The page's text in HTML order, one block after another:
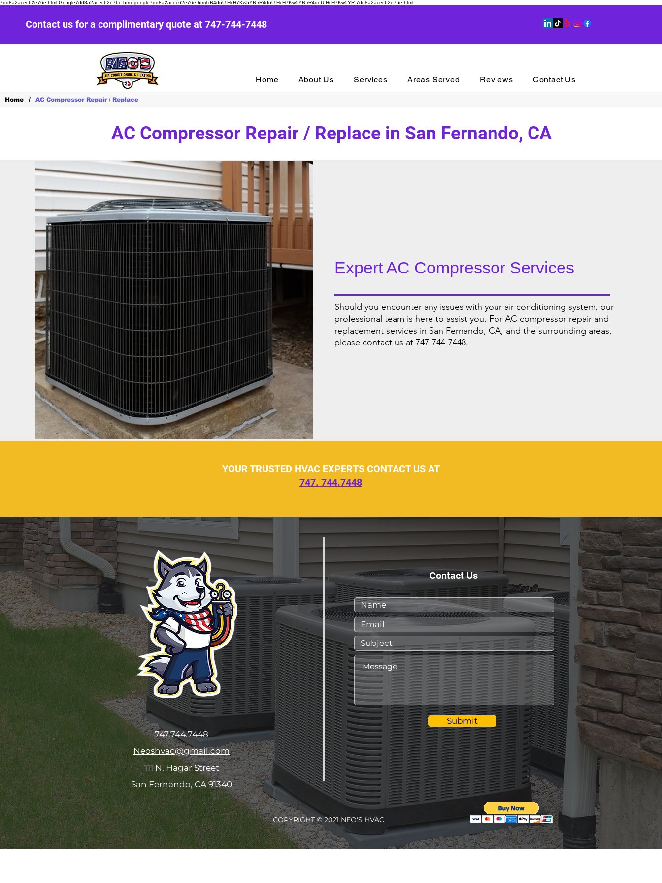
7dd8a2acec62e76e.html Google7dd8a2acec62e76e.html google7dd8a2acec62e76e.html rR4doU-HcH7Kw5YR rR4doU-HcH7Kw5YR rR4doU-HcH7Kw5YR 7dd8a2acec62e76e.html
Contact us for a complimentary quote at 747-744-7448
Home About Us Services Areas Served Reviews Contact Us
Home / AC Compressor Repair / Replace
AC Compressor Repair / Replace in San Fernando, CA
Expert AC Compressor Services
Should you encounter any issues with your air conditioning system, our
professional team is here to assist you. For AC compressor repair and
replacement services in San Fernando, CA, and the surrounding areas,
please contact us at 747-744-7448.
YOUR TRUSTED HVAC EXPERTS CONTACT US AT
747. 744.7448
747.744.7448
Neoshvac@gmail.com
111 N. Hagar Street
San Fernando, CA 91340
Contact Us
Submit
COPYRIGHT © 2021 NEO'S HVAC